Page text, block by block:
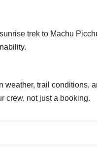
trek to Machu
trail conditions,
crew, not just a booking.